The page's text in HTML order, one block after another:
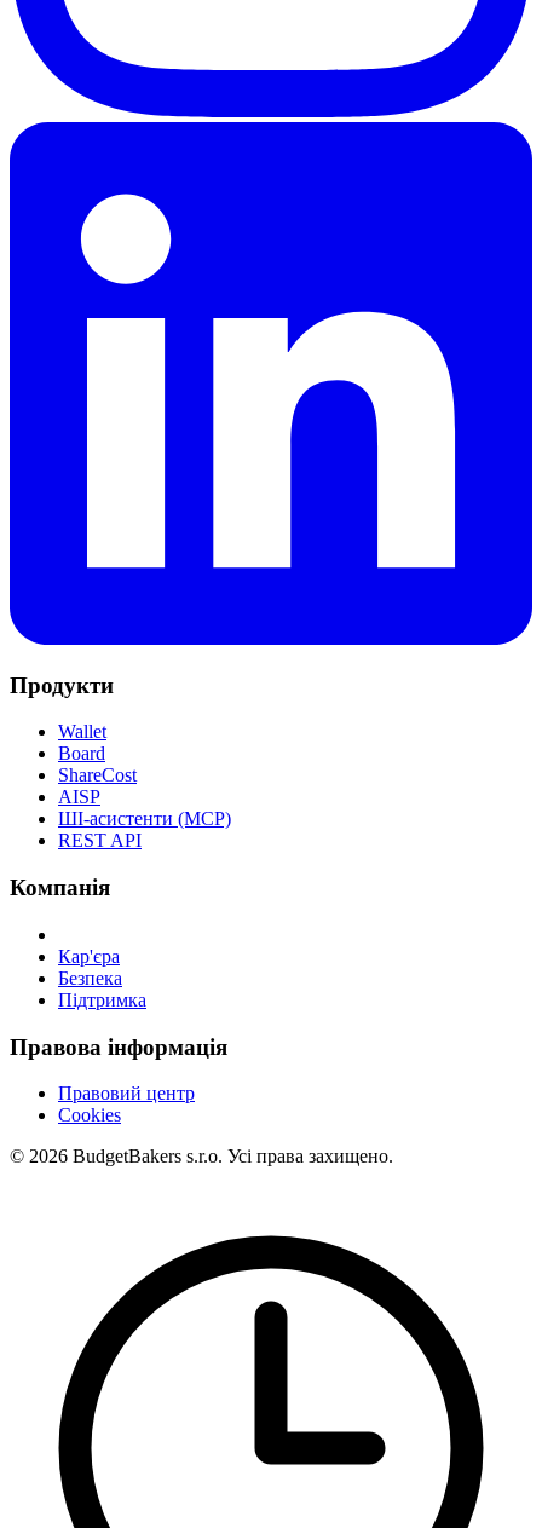
Продукти
Wallet
Board
ShareCost
AISP
ШІ-асистенти (MCP)
REST API
Компанія
Кар'єра
Безпека
Підтримка
Правова інформація
Правовий центр
Cookies
© 2026 BudgetBakers s.r.o. Усі права захищено.